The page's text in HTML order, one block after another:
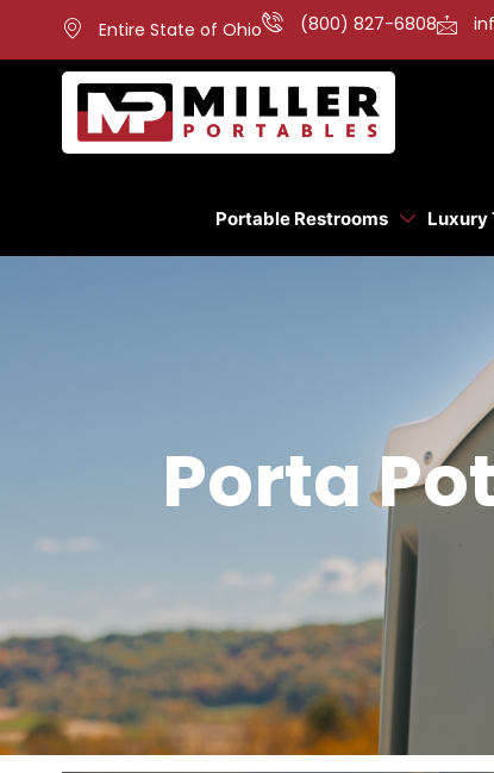
Entire State of Ohio (800) 827-6808
Portable Restrooms Luxury
Porta